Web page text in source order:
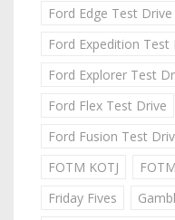
Ford Edge Test Drive
Ford Expedition Test
Ford Explorer Test
Ford Flex Test Drive
Ford Fusion Test
FOTM KOTJ
Friday Fives